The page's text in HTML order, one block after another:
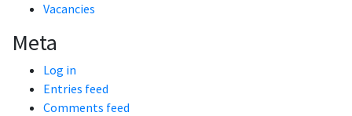
Vacancies
Meta
Log in
Entries feed
Comments feed